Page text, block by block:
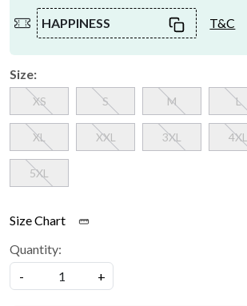
HAPPINESS T&C
Size:
XS S M L
XL XXL 3XL 4XL
5XL
Size Chart
Quantity:
-
+